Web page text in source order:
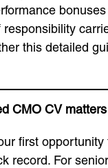
this detailed
CMO CV matters
first
record. For